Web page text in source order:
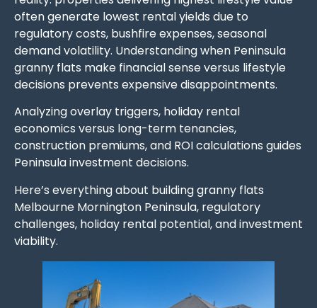
often generate lowest rental yields due to
regulatory costs, bushfire expenses, seasonal
demand volatility. Understanding when Peninsula
granny flats make financial sense versus lifestyle
decisions prevents expensive disappointments.
Analyzing overlay triggers, holiday rental
economics versus long-term tenancies,
construction premiums, and ROI calculations guides
Peninsula investment decisions.
Here’s everything about building granny flats
Melbourne Mornington Peninsula, regulatory
challenges, holiday rental potential, and investment
viability.